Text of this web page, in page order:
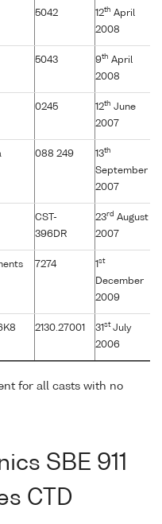
5042 12th April
2008
5043 9th April
2008
0245 12th June
2007
088 249 13th
September
2007
CST-
396DR
23rd August
2007
7274 1st
December
2009
2130.27001 31stJuly
2006
for all casts with no
SBE 911
CTD